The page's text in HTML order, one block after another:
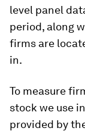
level panel
period, along
firms are
in.
To measure
stock we use
provided by